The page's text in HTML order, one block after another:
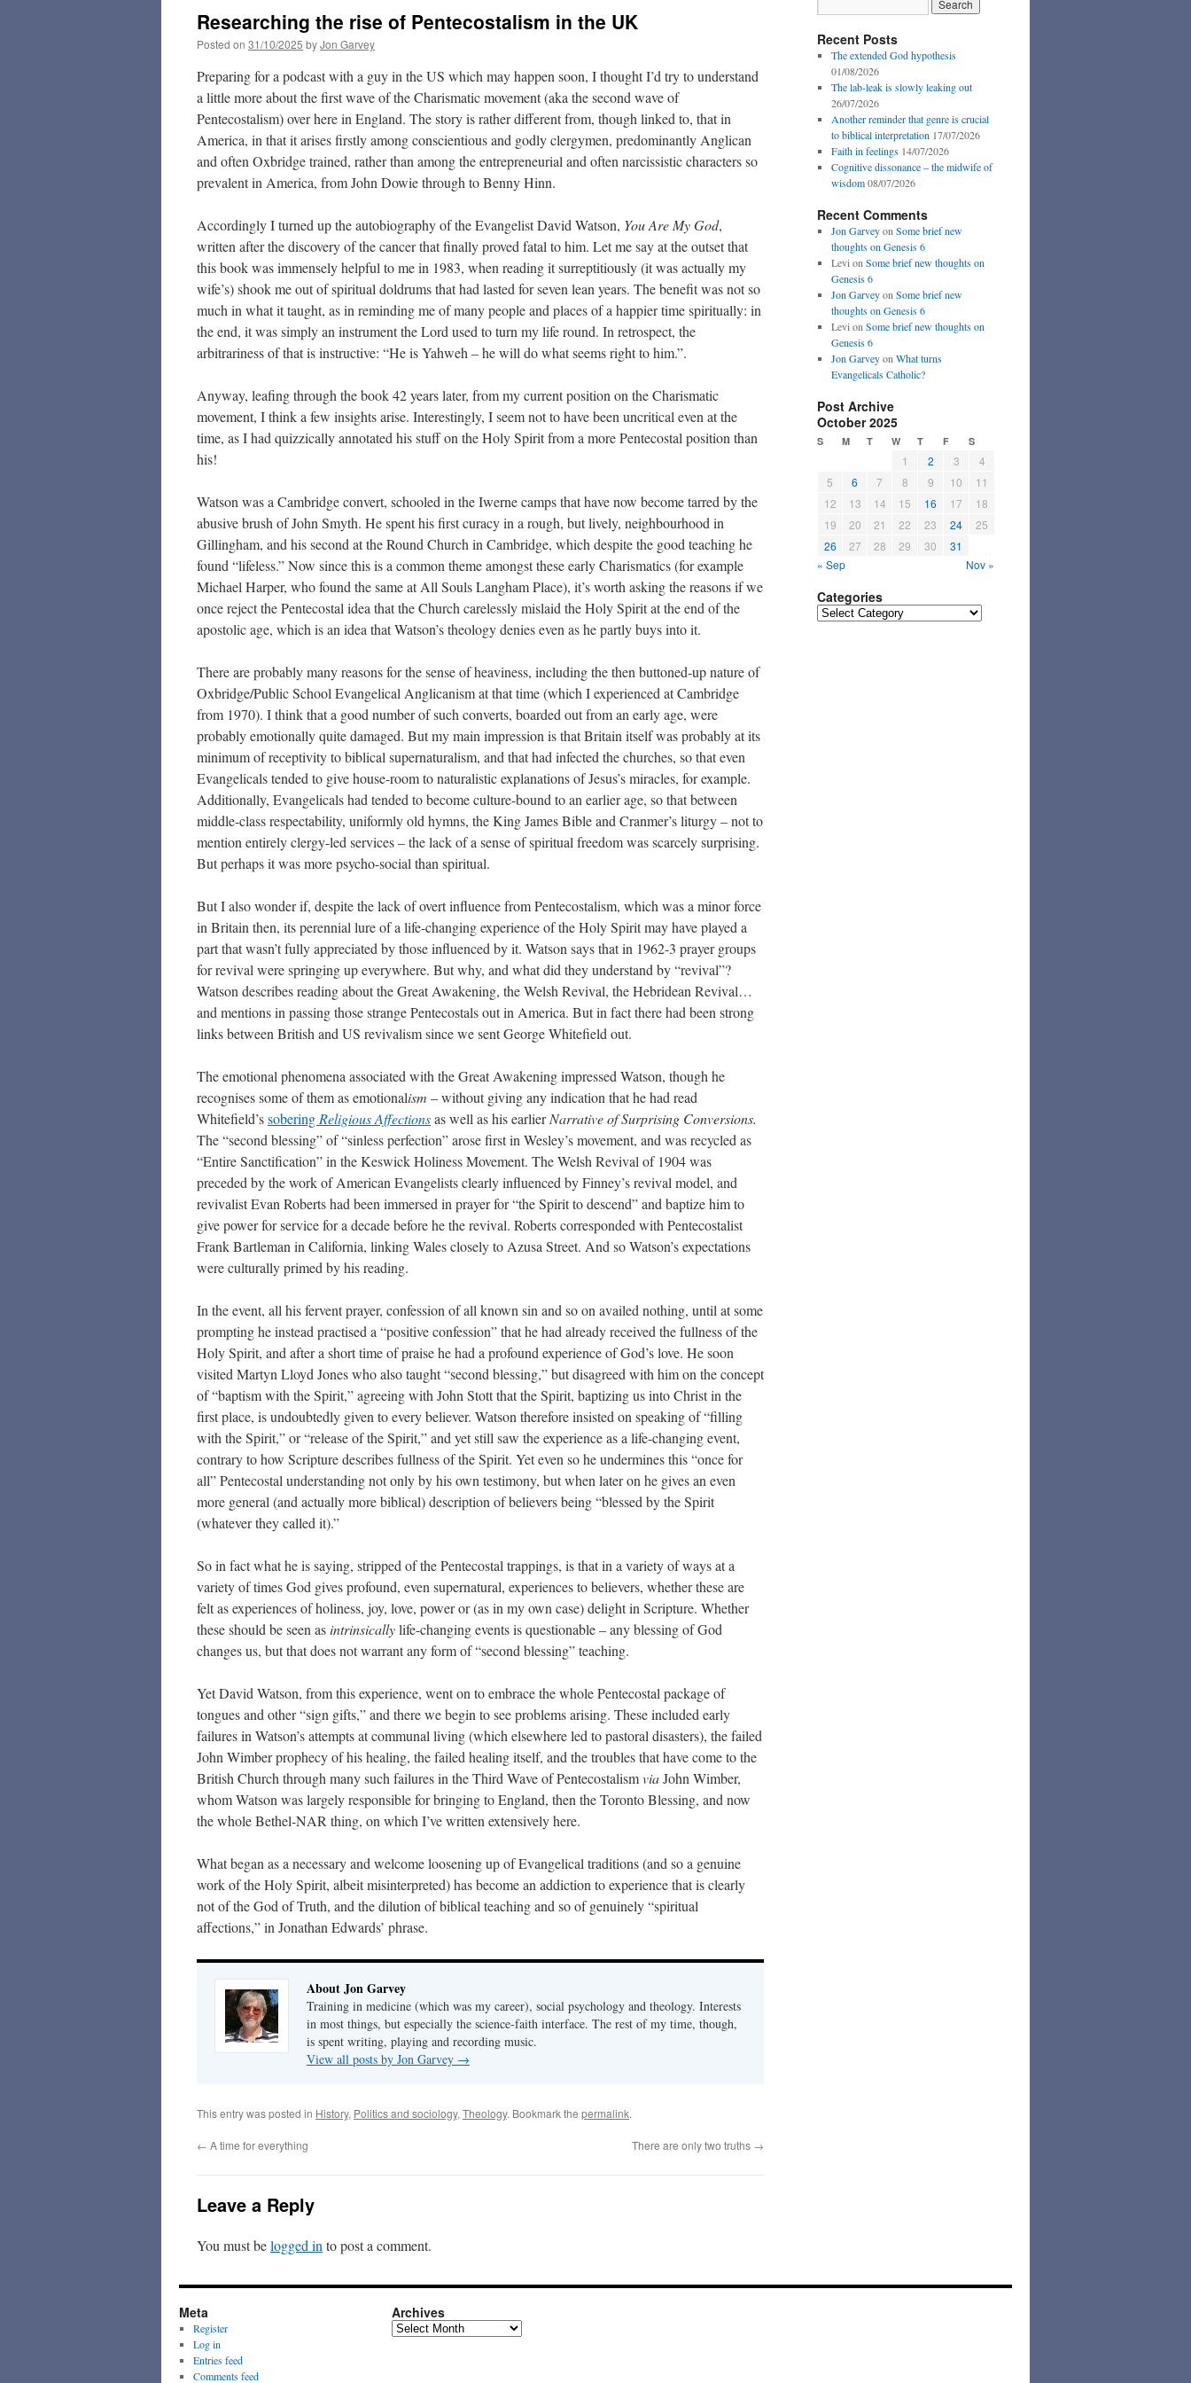
Researching the rise of Pentecostalism in the UK
Posted on 31/10/2025 byJon Garvey
Preparing for a podcast with a guy in the US which may happen soon, I thought I’d try to understand
a little more about the first wave of the Charismatic movement (aka the second wave of
Pentecostalism) over here in England. The story is rather different from, though linked to, that in
America, in that it arises firstly among conscientious and godly clergymen, predominantly Anglican
and often Oxbridge trained, rather than among the entrepreneurial and often narcissistic characters so
prevalent in America, from John Dowie through to Benny Hinn.
Accordingly I turned up the autobiography of the Evangelist David Watson, You Are My God,
written after the discovery of the cancer that finally proved fatal to him. Let me say at the outset that
this book was immensely helpful to me in 1983, when reading it surreptitiously (it was actually my
wife’s) shook me out of spiritual doldrums that had lasted for seven lean years. The benefit was not so
much in what it taught, as in reminding me of many people and places of a happier time spiritually: in
the end, it was simply an instrument the Lord used to turn my life round. In retrospect, the
arbitrariness of that is instructive: “He is Yahweh – he will do what seems right to him.”.
Anyway, leafing through the book 42 years later, from my current position on the Charismatic
movement, I think a few insights arise. Interestingly, I seem not to have been uncritical even at the
time, as I had quizzically annotated his stuff on the Holy Spirit from a more Pentecostal position than
his!
Watson was a Cambridge convert, schooled in the Iwerne camps that have now become tarred by the
abusive brush of John Smyth. He spent his first curacy in a rough, but lively, neighbourhood in
Gillingham, and his second at the Round Church in Cambridge, which despite the good teaching he
found “lifeless.” Now since this is a common theme amongst these early Charismatics (for example
Michael Harper, who found the same at All Souls Langham Place), it’s worth asking the reasons if we
once reject the Pentecostal idea that the Church carelessly mislaid the Holy Spirit at the end of the
apostolic age, which is an idea that Watson’s theology denies even as he partly buys into it.
There are probably many reasons for the sense of heaviness, including the then buttoned-up nature of
Oxbridge/Public School Evangelical Anglicanism at that time (which I experienced at Cambridge
from 1970). I think that a good number of such converts, boarded out from an early age, were
probably emotionally quite damaged. But my main impression is that Britain itself was probably at its
minimum of receptivity to biblical supernaturalism, and that had infected the churches, so that even
Evangelicals tended to give house-room to naturalistic explanations of Jesus’s miracles, for example.
Additionally, Evangelicals had tended to become culture-bound to an earlier age, so that between
middle-class respectability, uniformly old hymns, the King James Bible and Cranmer’s liturgy – not to
mention entirely clergy-led services – the lack of a sense of spiritual freedom was scarcely surprising.
But perhaps it was more psycho-social than spiritual.
But I also wonder if, despite the lack of overt influence from Pentecostalism, which was a minor force
in Britain then, its perennial lure of a life-changing experience of the Holy Spirit may have played a
part that wasn’t fully appreciated by those influenced by it. Watson says that in 1962-3 prayer groups
for revival were springing up everywhere. But why, and what did they understand by “revival”?
Watson describes reading about the Great Awakening, the Welsh Revival, the Hebridean Revival…
and mentions in passing those strange Pentecostals out in America. But in fact there had been strong
links between British and US revivalism since we sent George Whitefield out.
The emotional phenomena associated with the Great Awakening impressed Watson, though he
recognises some of them as emotionalism – without giving any indication that he had read
Whitefield’ssobering Religious Affectionsas well as his earlierNarrative of Surprising Conversions.
The “second blessing” of “sinless perfection” arose first in Wesley’s movement, and was recycled as
“Entire Sanctification” in the Keswick Holiness Movement. The Welsh Revival of 1904 was
preceded by the work of American Evangelists clearly influenced by Finney’s revival model, and
revivalist Evan Roberts had been immersed in prayer for “the Spirit to descend” and baptize him to
give power for service for a decade before he the revival. Roberts corresponded with Pentecostalist
Frank Bartleman in California, linking Wales closely to Azusa Street. And so Watson’s expectations
were culturally primed by his reading.
In the event, all his fervent prayer, confession of all known sin and so on availed nothing, until at some
prompting he instead practised a “positive confession” that he had already received the fullness of the
Holy Spirit, and after a short time of praise he had a profound experience of God’s love. He soon
visited Martyn Lloyd Jones who also taught “second blessing,” but disagreed with him on the concept
of “baptism with the Spirit,” agreeing with John Stott that the Spirit, baptizing us into Christ in the
first place, is undoubtedly given to every believer. Watson therefore insisted on speaking of “filling
with the Spirit,” or “release of the Spirit,” and yet still saw the experience as a life-changing event,
contrary to how Scripture describes fullness of the Spirit. Yet even so he undermines this “once for
all” Pentecostal understanding not only by his own testimony, but when later on he gives an even
more general (and actually more biblical) description of believers being “blessed by the Spirit
(whatever they called it).”
So in fact what he is saying, stripped of the Pentecostal trappings, is that in a variety of ways at a
variety of times God gives profound, even supernatural, experiences to believers, whether these are
felt as experiences of holiness, joy, love, power or (as in my own case) delight in Scripture. Whether
these should be seen asintrinsicallylife-changing events is questionable – any blessing of God
changes us, but that does not warrant any form of “second blessing” teaching.
Yet David Watson, from this experience, went on to embrace the whole Pentecostal package of
tongues and other “sign gifts,” and there we begin to see problems arising. These included early
failures in Watson’s attempts at communal living (which elsewhere led to pastoral disasters), the failed
John Wimber prophecy of his healing, the failed healing itself, and the troubles that have come to the
British Church through many such failures in the Third Wave of PentecostalismviaJohn Wimber,
whom Watson was largely responsible for bringing to England, then the Toronto Blessing, and now
the whole Bethel-NAR thing, on which I’ve written extensively here.
What began as a necessary and welcome loosening up of Evangelical traditions (and so a genuine
work of the Holy Spirit, albeit misinterpreted) has become an addiction to experience that is clearly
not of the God of Truth, and the dilution of biblical teaching and so of genuinely “spiritual
affections,” in Jonathan Edwards’ phrase.
About Jon Garvey
Training in medicine (which was my career), social psychology and theology. Interests
in most things, but especially the science-faith interface. The rest of my time, though,
is spent writing, playing and recording music.
View all posts by Jon Garvey →
This entry was posted in History, Politics and sociology, Theology. Bookmark the permalink.
← A time for everything There are only two truths →
Leave a Reply
You must belogged in to post a comment.
Recent Posts
The extended God hypothesis
01/08/2026
The lab-leak is slowly leaking out
26/07/2026
Another reminder that genre is crucial
to biblical interpretation 17/07/2026
Faith in feelings 14/07/2026
Cognitive dissonance – the midwife of
wisdom 08/07/2026
Recent Comments
Jon Garveyon Some brief new
thoughts on Genesis 6
Levi on Some brief new thoughts on
Genesis 6
Jon Garveyon Some brief new
thoughts on Genesis 6
Levi on Some brief new thoughts on
Genesis 6
Jon Garveyon What turns
Evangelicals Catholic?
Post Archive
October 2025
S M T W T F S
1 2 3
4
5
6 7 8 9 10
11
12
13 14 15 16 17
18
19
20 21 22 23 24
25
26
27 28 29 30
31
« Sep
Nov »
Categories
Categories
Meta
Register
Log in
Entries feed
Comments feed
Archives
Archives